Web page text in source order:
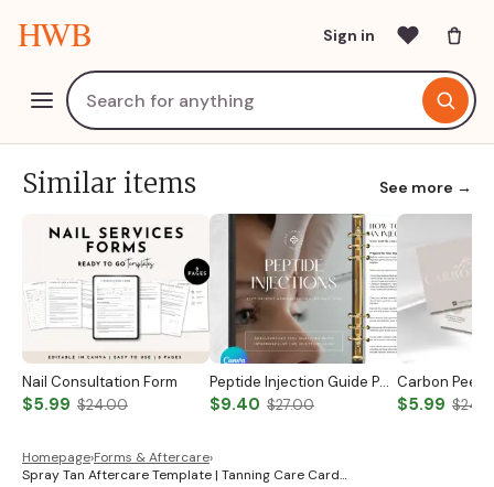
HWB Sign in
Similar items See more →
Nail Consultation Form
$5.99 $24.00
Peptide Injection Guide Peptide Therapy Guide Peptide Forms Subcutaneous Injection Guide Intramuscular Injection Guide Canva Template
$9.40 $27.00 $5.99
Homepage›Forms & Aftercare›
Spray Tan Aftercare Template | Tanning Care Card…